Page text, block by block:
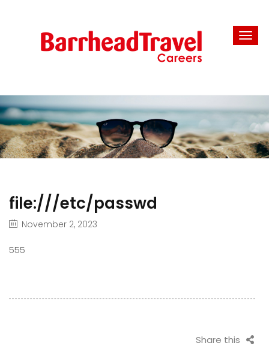
file:///etc/passwd
November 2, 2023
555
Share this